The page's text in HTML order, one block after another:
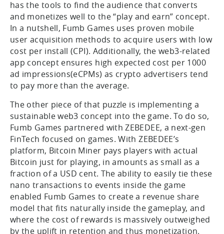
has the tools to find the audience that converts
and monetizes well to the “play and earn” concept.
In a nutshell, Fumb Games uses proven mobile
user acquisition methods to acquire users with low
cost per install (CPI). Additionally, the web3-related
app concept ensures high expected cost per 1000
ad impressions(eCPMs) as crypto advertisers tend
to pay more than the average.
The other piece of that puzzle is implementing a
sustainable web3 concept into the game. To do so,
Fumb Games partnered with ZEBEDEE, a next-gen
FinTech focused on games. With ZEBEDEE’s
platform, Bitcoin Miner pays players with actual
Bitcoin just for playing, in amounts as small as a
fraction of a USD cent. The ability to easily tie these
nano transactions to events inside the game
enabled Fumb Games to create a revenue share
model that fits naturally inside the gameplay, and
where the cost of rewards is massively outweighed
by the uplift in retention and thus monetization.